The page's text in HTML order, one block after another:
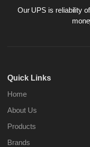
Our UPS is reliability
Quick Links
Home
About Us
Products
Brands